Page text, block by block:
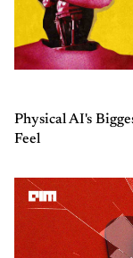
Physical AI's
Feel